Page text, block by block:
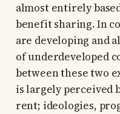
almost entirely
benefit sharing. In
are developing and
of underdeveloped
between these two
is largely perceived
rent; ideologies,